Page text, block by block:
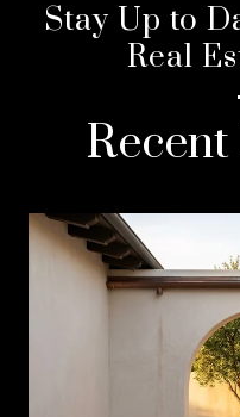
Stay Up to
Real